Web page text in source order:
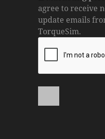
agree to receive
update emails
TorqueSim.